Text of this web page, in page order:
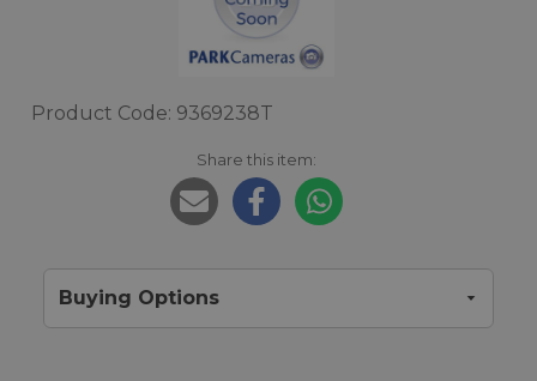
Product Code: 9369238T
Share this item:
Buying Options